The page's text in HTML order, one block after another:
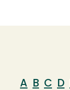
A B C D